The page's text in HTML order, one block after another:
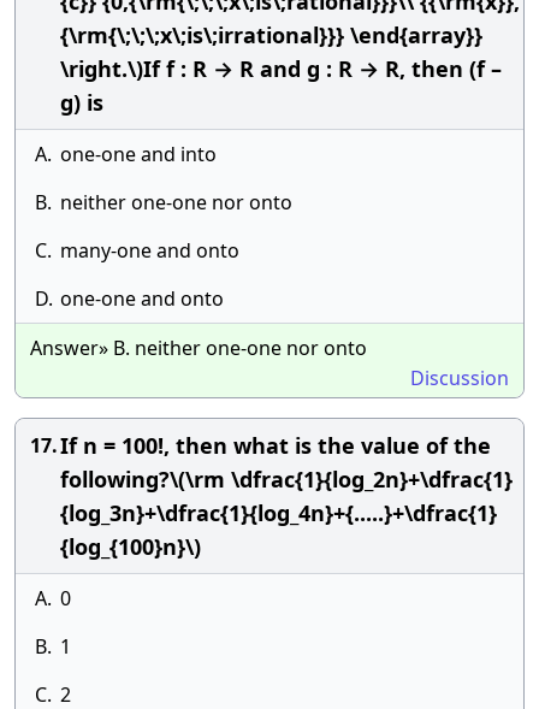
{\rm{\;\;\;x\;is\;irrational}}} \end{array}}
\right.\)If f : R → R and g : R → R, then (f –
g) is
A. one-one and into
B. neither one-one nor onto
C. many-one and onto
D. one-one and onto
Answer» B. neither one-one nor onto
Discussion
17.If n = 100!, then what is the value of the
following?\(\rm \dfrac{1}{log_2n}+\dfrac{1}
{log_3n}+\dfrac{1}{log_4n}+{.....}+\dfrac{1}
{log_{100}n}\)
A. 0
B. 1
C. 2